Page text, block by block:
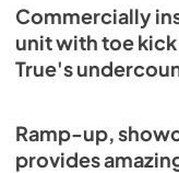
Commercially
unit with toe
True's
Ramp-up,
provides